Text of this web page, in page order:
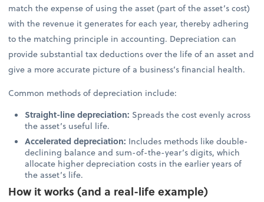
match the expense of using the asset (part of the asset’s cost)
with the revenue it generates for each year, thereby adhering
to the matching principle in accounting. Depreciation can
provide substantial tax deductions over the life of an asset and
give a more accurate picture of a business’s financial health.
Common methods of depreciation include:
Straight-line depreciation: Spreads the cost evenly across
the asset’s useful life.
Accelerated depreciation: Includes methods like double-
declining balance and sum-of-the-year’s digits, which
allocate higher depreciation costs in the earlier years of
the asset’s life.
How it works (and a real-life example)